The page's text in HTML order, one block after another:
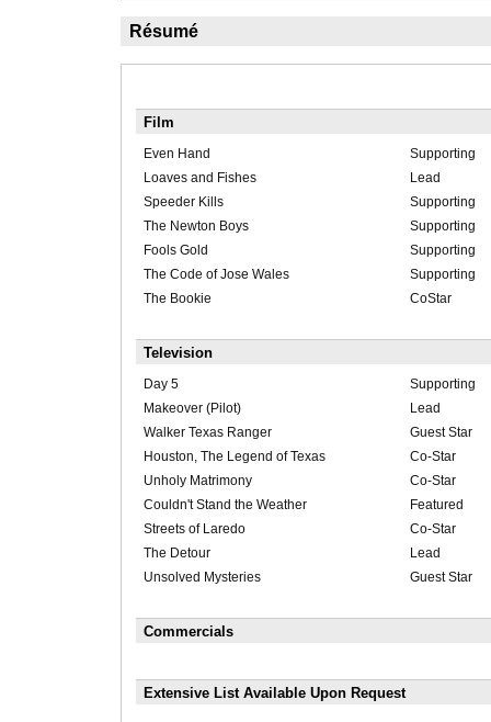
Résumé
Film
Even Hand
Supporting
Loaves and Fishes
Lead
Speeder Kills
Supporting
The Newton Boys
Supporting
Fools Gold
Supporting
The Code of Jose Wales
Supporting
The Bookie
CoStar
Television
Day 5
Supporting
Makeover (Pilot)
Lead
Walker Texas Ranger
Guest Star
Houston, The Legend of Texas
Co-Star
Unholy Matrimony
Co-Star
Couldn't Stand the Weather
Featured
Streets of Laredo
Co-Star
The Detour
Lead
Unsolved Mysteries
Guest Star
Commercials
Extensive List Available Upon Request